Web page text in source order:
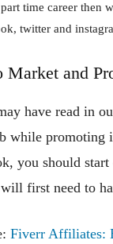
time career then
twitter and
Market and
have read in
while promoting
you should
first need to
Fiverr Affiliates: